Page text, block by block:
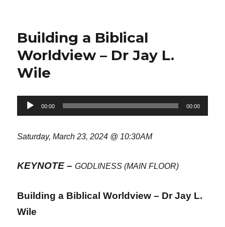
Building a Biblical
Worldview – Dr Jay L.
Wile
Audio
Player
00:00 00:00
Saturday, March 23, 2024 @ 10:30AM
KEYNOTE –GODLINESS (MAIN FLOOR)
Building a Biblical Worldview – Dr Jay L.
Wile